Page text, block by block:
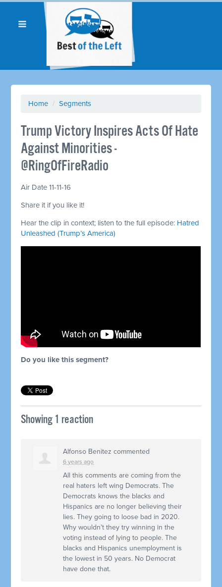
Home / Segments
Trump Victory Inspires Acts Of Hate
Against Minorities -
@RingOfFireRadio
Air Date 11-11-16
Share it if you like it!
Hear the clip in context; listen to the full episode: Hatred
Unleashed (Trump’s America)
Do you like this segment?
Showing 1 reaction
Alfonso Benitez commented
6 years ago
All this comments are coming from the
real haters left wing Democrats. The
Democrats knows the blacks and
Hispanics are no longer believing their
lies. They going to loose bad in 2020.
Why wouldn’t they try winning in the
voting instead of lying to people. The
blacks and Hispanics unemployment is
the lowest in 50 years. No Democrat
have done that.